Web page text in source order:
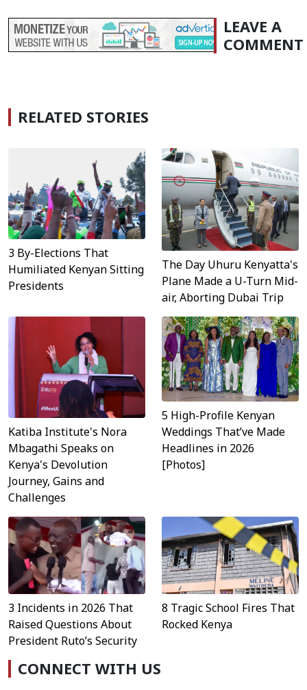
LEAVE A
COMMENT
RELATED STORIES
3 By-Elections That
Humiliated Kenyan Sitting
Presidents
The Day Uhuru Kenyatta's
Plane Made a U-Turn Mid-
air, Aborting Dubai Trip
Katiba Institute's Nora
Mbagathi Speaks on
Kenya's Devolution
Journey, Gains and
Challenges
5 High-Profile Kenyan
Weddings That’ve Made
Headlines in 2026
[Photos]
3 Incidents in 2026 That
Raised Questions About
President Ruto’s Security
8 Tragic School Fires That
Rocked Kenya
CONNECT WITH US